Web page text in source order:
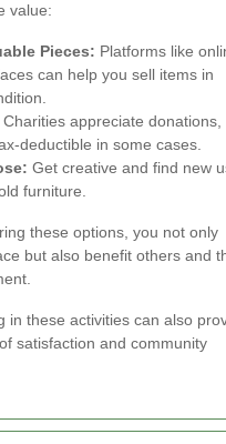
value:
Pieces: Platforms like
can help you sell items in
Charities appreciate donations,
deductible in some cases.
Get creative and find new
furniture.
these options, you not only
but also benefit others and
in these activities can also
satisfaction and community